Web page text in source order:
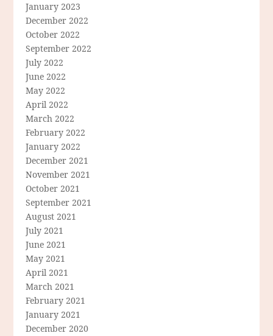
January 2023
December 2022
October 2022
September 2022
July 2022
June 2022
May 2022
April 2022
March 2022
February 2022
January 2022
December 2021
November 2021
October 2021
September 2021
August 2021
July 2021
June 2021
May 2021
April 2021
March 2021
February 2021
January 2021
December 2020